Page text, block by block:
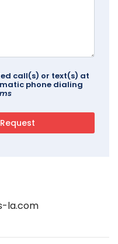
call(s) or text(s) at
phone dialing
la.com